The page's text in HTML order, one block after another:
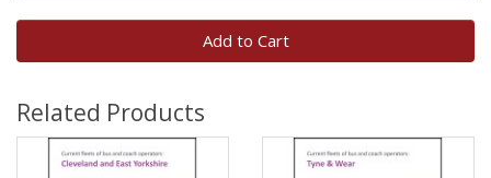
Add to Cart
Related Products